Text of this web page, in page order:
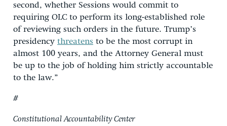
second, whether Sessions would commit to
requiring OLC to perform its long-established role
of reviewing such orders in the future. Trump’s
presidency threatens to be the most corrupt in
almost 100 years, and the Attorney General must
be up to the job of holding him strictly accountable
to the law.”
#
Constitutional Accountability Center